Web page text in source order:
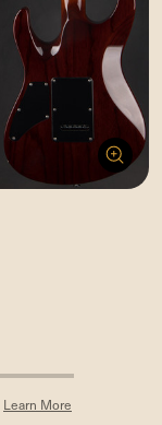
Learn More